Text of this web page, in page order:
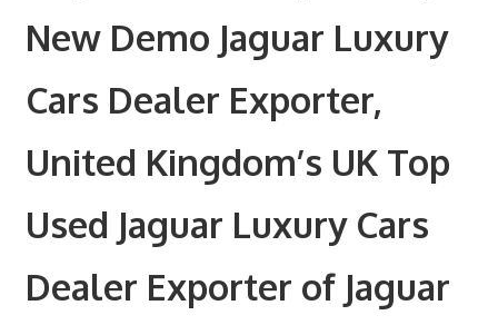
New Demo Jaguar Luxury
Cars Dealer Exporter,
United Kingdom’s UK Top
Used Jaguar Luxury Cars
Dealer Exporter of Jaguar